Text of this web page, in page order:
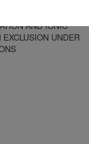
AND IONIC
UNDER